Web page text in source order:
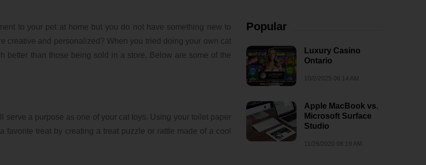
to your pet at home but you do not have something new to
creative and personalized? When you tried doing your own cat
better than those being sold in a store. Below are some of the
a purpose as one of your cat toys. Using your toilet paper
treat by creating a treat puzzle or rattle made of a cool
Popular
Luxury Casino
Ontario
10/2/2025 06:14 AM
Apple MacBook vs.
Microsoft Surface
Studio
11/26/2020 08:19 AM